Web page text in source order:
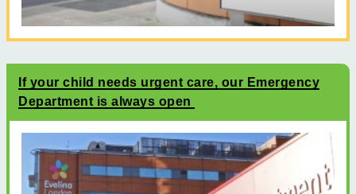
If your child needs urgent care, our Emergency
Department is always open